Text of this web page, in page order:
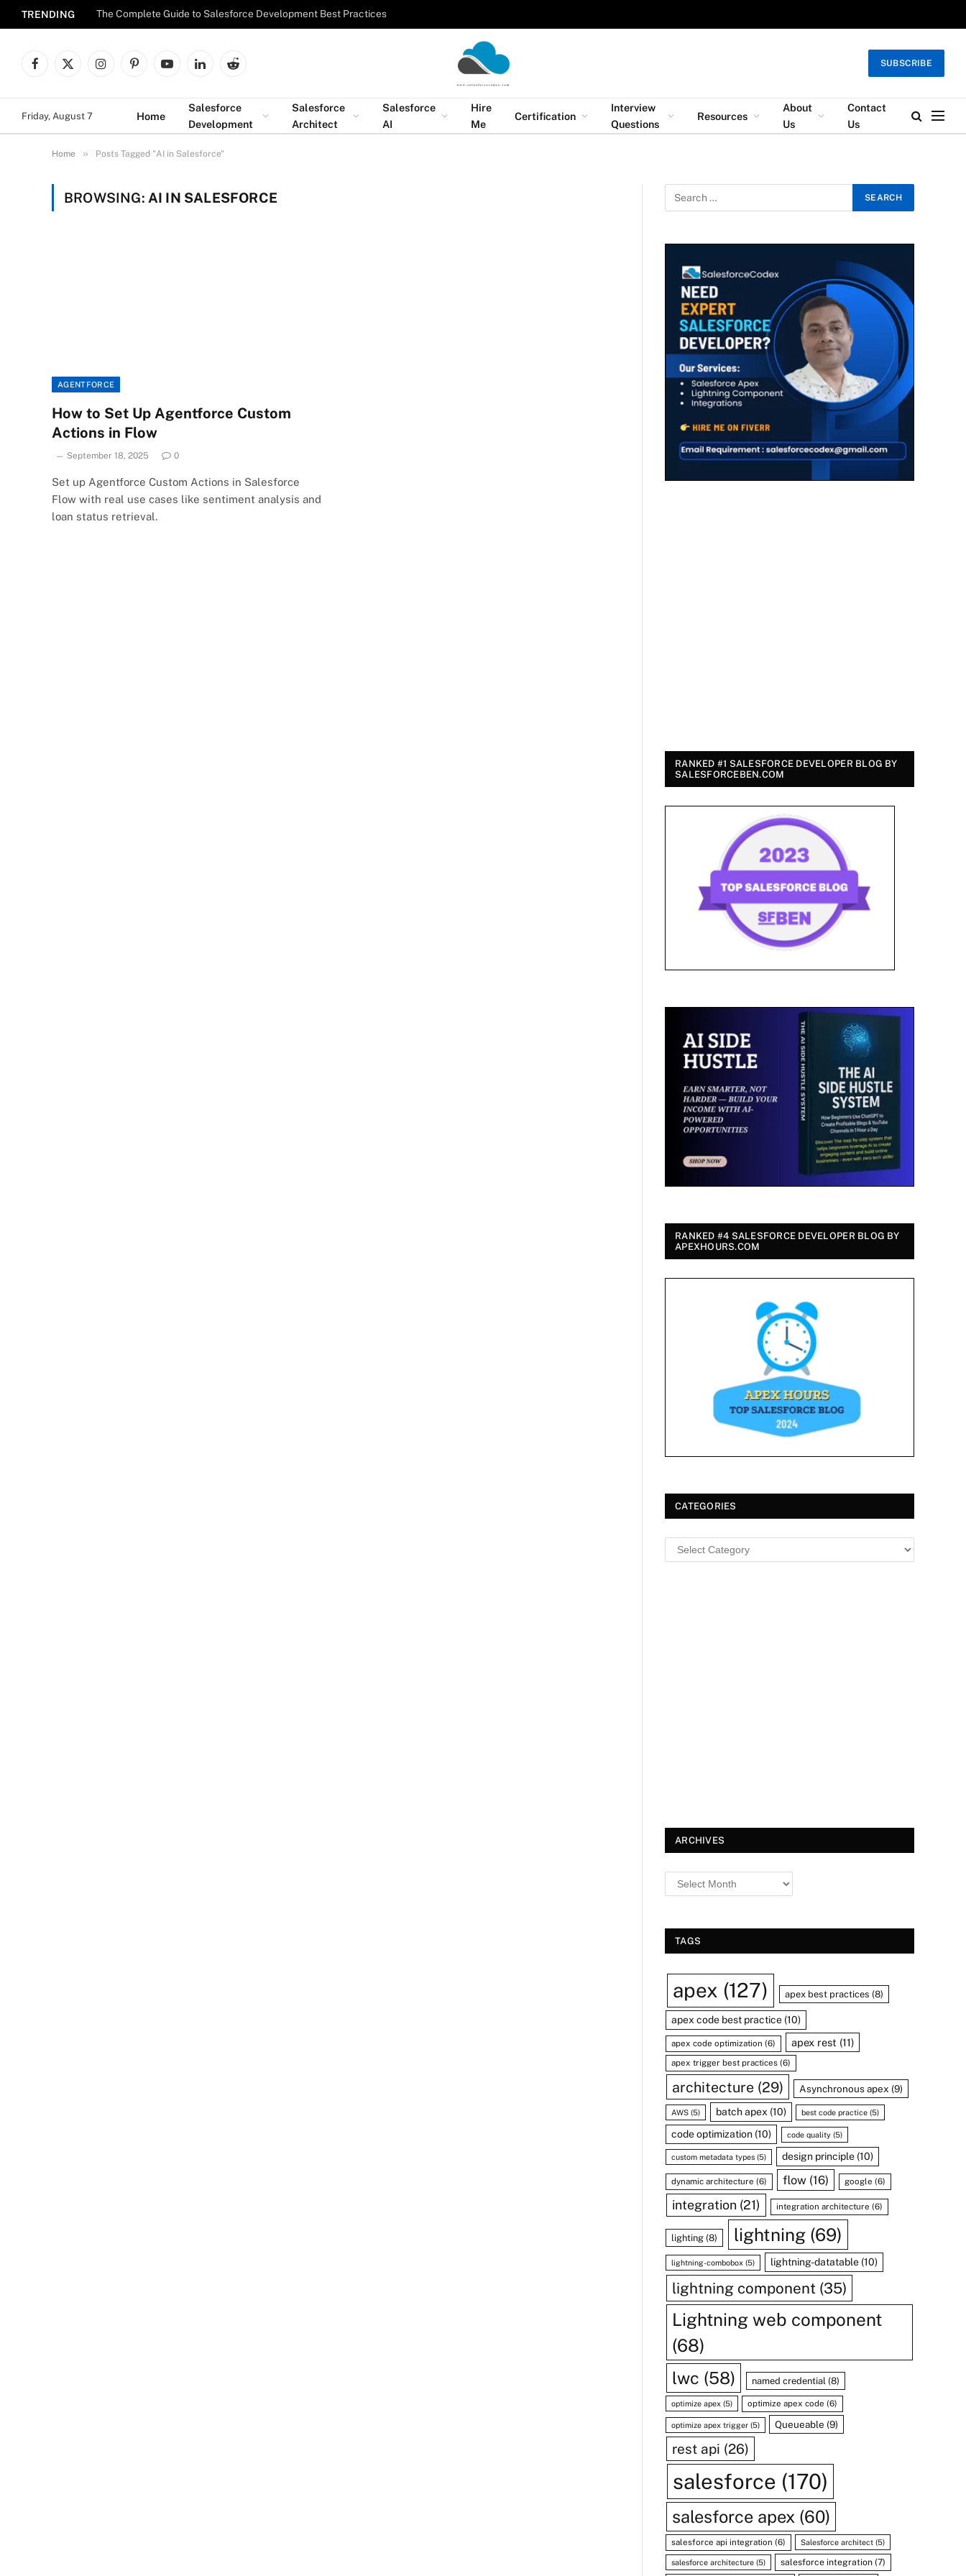
TRENDING The Complete Guide to Salesforce Development Best Practices
Facebook
X
InstagramPinterestYouTubeLinkedInReddit
SUBSCRIBE
Friday, August 7 Home
Salesforce
Development
Salesforce
Architect
Salesforce
AI
Hire
Me
Certification
Interview
Questions
Resources
About
Us
Contact
Us
Home » Posts Tagged "AI in Salesforce"
BROWSING: AI IN SALESFORCE
AGENTFORCE
How to Set Up Agentforce Custom
Actions in Flow
September 18, 2025 0
Set up Agentforce Custom Actions in Salesforce
Flow with real use cases like sentiment analysis and
loan status retrieval.
RANKED #1 SALESFORCE DEVELOPER BLOG BY
SALESFORCEBEN.COM
RANKED #4 SALESFORCE DEVELOPER BLOG BY
APEXHOURS.COM
CATEGORIES
ARCHIVES
TAGS
apex (127) apex best practices (8)
apex code best practice (10)
apex code optimization (6) apex rest (11)
apex trigger best practices (6)
architecture(29) Asynchronous apex (9)
AWS (5) batch apex (10) best code practice(5)
code optimization (10) code quality(5)
custom metadata types (5) design principle(10)
dynamic architecture (6) flow(16) google (6)
integration (21) integration architecture (6)
lighting (8) lightning (69)
lightning-combobox (5) lightning-datatable(10)
lightning component (35)
Lightning web component
(68)
lwc (58) named credential (8)
optimize apex (5) optimize apex code (6)
optimize apex trigger (5) Queueable (9)
rest api (26)
salesforce (170)
salesforce apex (60)
salesforce api integration (6) Salesforce architect (5)
salesforce architecture (5) salesforce integration (7)